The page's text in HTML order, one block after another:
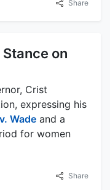
Share
on
Crist
expressing his
Wade and a
for women
Share